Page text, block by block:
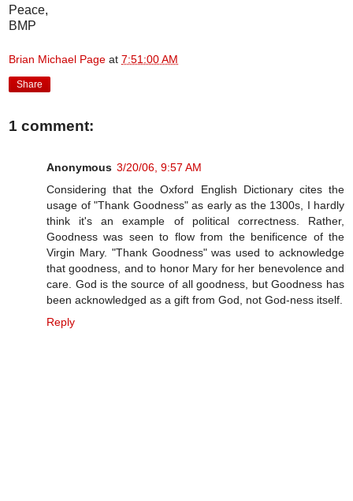
Peace,
BMP
Brian Michael Page at 7:51:00 AM
Share
1 comment:
Anonymous 3/20/06, 9:57 AM
Considering that the Oxford English Dictionary cites the
usage of "Thank Goodness" as early as the 1300s, I hardly
think it's an example of political correctness. Rather,
Goodness was seen to flow from the benificence of the
Virgin Mary. "Thank Goodness" was used to acknowledge
that goodness, and to honor Mary for her benevolence and
care. God is the source of all goodness, but Goodness has
been acknowledged as a gift from God, not God-ness itself.
Reply